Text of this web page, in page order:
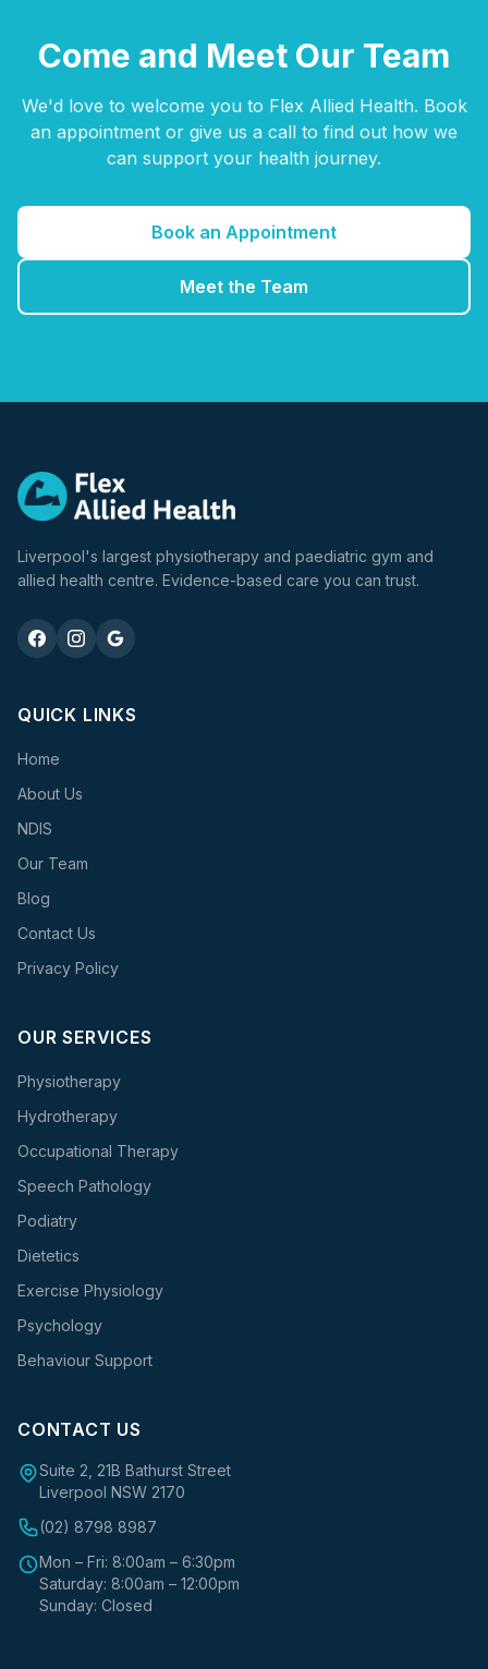
Come and Meet Our Team
We'd love to welcome you to Flex Allied Health. Book
an appointment or give us a call to find out how we
can support your health journey.
Book an Appointment
Meet the Team
Liverpool's largest physiotherapy and paediatric gym and
allied health centre. Evidence-based care you can trust.
QUICK LINKS
Home
About Us
NDIS
Our Team
Blog
Contact Us
Privacy Policy
OUR SERVICES
Physiotherapy
Hydrotherapy
Occupational Therapy
Speech Pathology
Podiatry
Dietetics
Exercise Physiology
Psychology
Behaviour Support
CONTACT US
Suite 2, 21B Bathurst Street
Liverpool NSW 2170
(02) 8798 8987
Mon – Fri: 8:00am – 6:30pm
Saturday: 8:00am – 12:00pm
Sunday: Closed